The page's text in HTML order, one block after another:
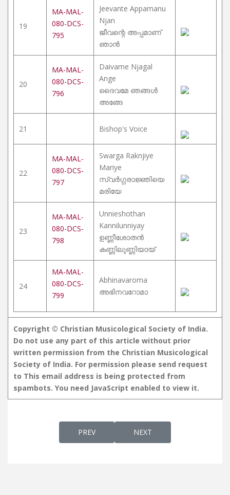
19
MA-MAL-
080-DCS-
795
Jeevante Appamanu
Njan
ജീവന്റെ അപ്പമാണ്
ഞാൻ
20
MA-MAL-
080-DCS-
796
Daivame Njagal
Ange
ദൈവമേ ഞങ്ങൾ
അങ്ങേ
21 Bishop's Voice
22
MA-MAL-
080-DCS-
797
Swarga Raknjiye
Mariye
സ്വർഗ്ഗരാജ്ഞിയെ
മരിയേ
23
MA-MAL-
080-DCS-
798
Unnieshothan
Kannilunniyay
ഉണ്ണീശോതൻ
കണ്ണിലുണ്ണിയായ്
24
MA-MAL-
080-DCS-
799
Abhinavaroma
അഭിനവറോമാ
Copyright © Christian Musicological Society of India.
Do not use any part of this article without prior
written permission from the Christian Musicological
Society of India. For permission please send request
to This email address is being protected from
spambots. You need JavaScript enabled to view it.
PREVIOUS ARTICLE: SANKEERTHANAM
PREV NEXT ARTICLE:
NEXT